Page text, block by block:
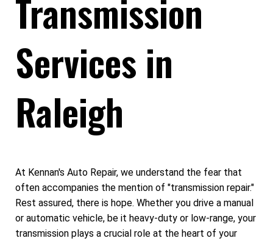
Transmission
Services in
Raleigh
At Kennan's Auto Repair, we understand the fear that
often accompanies the mention of "transmission repair."
Rest assured, there is hope. Whether you drive a manual
or automatic vehicle, be it heavy-duty or low-range, your
transmission plays a crucial role at the heart of your